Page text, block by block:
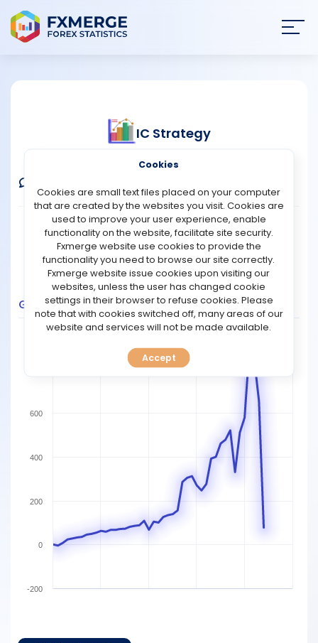
ANALYSIS
STRATEGIES
COMMUNITY
REVIEWS
TOOLS
IC Strategy
Verified Real Account
Broker:IC Markets Platform:MT4
Trading:Technical
Strategy Type: Automated Trading
Leverage:1:500
Growth Balance Profit Pips Drawdown
-200
0
200
400
600
Cookies
Cookies are small text files placed on your computer
that are created by the websites you visit. Cookies are
used to improve your user experience, enable
functionality on the website, facilitate site security.
Fxmerge website use cookies to provide the
functionality you need to browse our site correctly.
Fxmerge website issue cookies upon visiting our
websites, unless the user has changed cookie
settings in their browser to refuse cookies. Please
note that with cookies switched off, many areas of our
website and services will not be made available.
Accept